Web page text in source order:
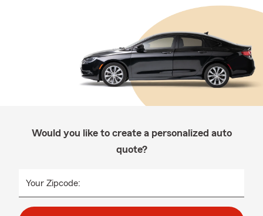
Would you like to create a personalized auto
quote?
Your Zipcode: